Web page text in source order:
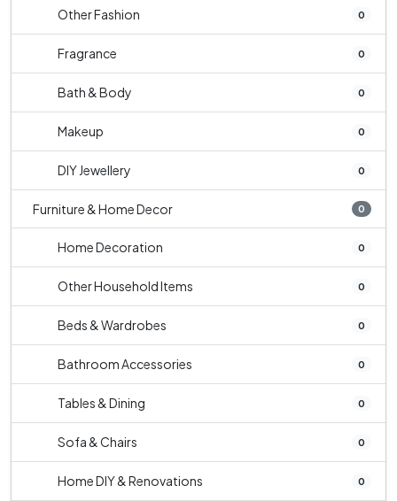
Other Fashion 0
Fragrance 0
Bath & Body 0
Makeup 0
DIY Jewellery 0
Furniture & Home Decor 0
Home Decoration 0
Other Household Items 0
Beds & Wardrobes 0
Bathroom Accessories 0
Tables & Dining 0
Sofa & Chairs 0
Home DIY & Renovations 0